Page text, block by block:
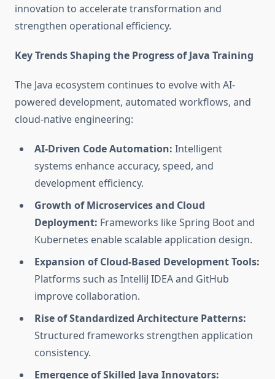
innovation to accelerate transformation and
strengthen operational efficiency.
Key Trends Shaping the Progress of Java Training
The Java ecosystem continues to evolve with AI-
powered development, automated workflows, and
cloud-native engineering:
AI-Driven Code Automation: Intelligent
systems enhance accuracy, speed, and
development efficiency.
Growth of Microservices and Cloud
Deployment: Frameworks like Spring Boot and
Kubernetes enable scalable application design.
Expansion of Cloud-Based Development Tools:
Platforms such as IntelliJ IDEA and GitHub
improve collaboration.
Rise of Standardized Architecture Patterns:
Structured frameworks strengthen application
consistency.
Emergence of Skilled Java Innovators: